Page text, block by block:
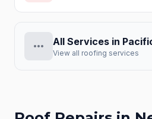
more_horiz All Services in
View all roofing services